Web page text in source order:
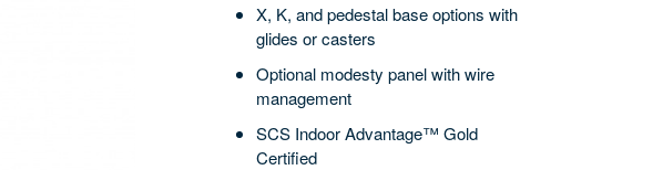
X, K, and pedestal base options with
glides or casters
Optional modesty panel with wire
management
SCS Indoor Advantage™ Gold
Certified